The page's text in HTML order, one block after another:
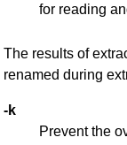
for reading
The results of
renamed during
-k
Prevent the